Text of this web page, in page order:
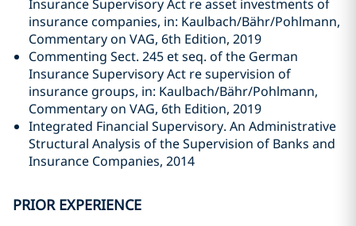
Insurance Supervisory Act re asset investments of
insurance companies, in: Kaulbach/Bähr/Pohlmann,
Commentary on VAG, 6th Edition, 2019
Commenting Sect. 245 et seq. of the German
Insurance Supervisory Act re supervision of
insurance groups, in: Kaulbach/Bähr/Pohlmann,
Commentary on VAG, 6th Edition, 2019
Integrated Financial Supervisory. An Administrative
Structural Analysis of the Supervision of Banks and
Insurance Companies, 2014
PRIOR EXPERIENCE